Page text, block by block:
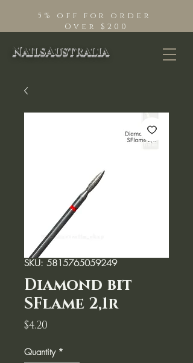
NailsAustralia
5% off for order
Over $200
SKU: 5815765059249
Diamond bit
SFlame 2,1r
$4.20
Quantity *